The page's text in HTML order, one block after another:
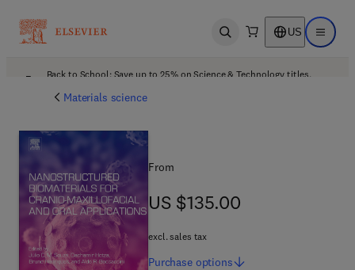
Open search US Open
Back to School: Save up to 25% on Science & Technology titles.
Materials science
From
US $135.00
US $135.00
excl. sales tax
Purchase options